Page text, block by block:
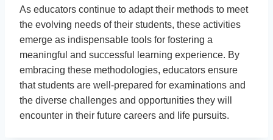
As educators continue to adapt their methods to meet
the evolving needs of their students, these activities
emerge as indispensable tools for fostering a
meaningful and successful learning experience. By
embracing these methodologies, educators ensure
that students are well-prepared for examinations and
the diverse challenges and opportunities they will
encounter in their future careers and life pursuits.